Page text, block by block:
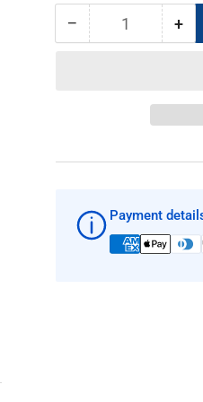
− Decrease
x
1531-
140-
Quantity +
x
19
Payment